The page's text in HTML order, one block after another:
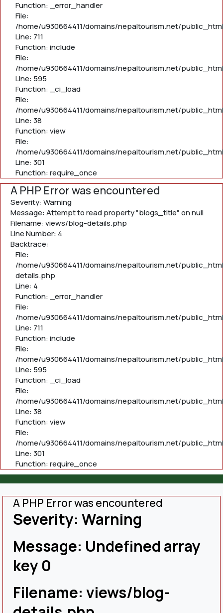
Function: _error_handler
File:
/home/u930664411/domains/nepaltourism.net/
Line: 711
Function: include
File:
/home/u930664411/domains/nepaltourism.net/
Line: 595
Function: _ci_load
File:
/home/u930664411/domains/nepaltourism.net/
Line: 38
Function: view
File:
/home/u930664411/domains/nepaltourism.net/
Line: 301
Function: require_once
A PHP Error was encountered
Severity: Warning
Message: Attempt to read property "blogs_title" on null
Filename: views/blog-details.php
Line Number: 4
Backtrace:
File:
/home/u930664411/domains/nepaltourism.net/
details.php
Line: 4
Function: _error_handler
File:
/home/u930664411/domains/nepaltourism.net/
Line: 711
Function: include
File:
/home/u930664411/domains/nepaltourism.net/
Line: 595
Function: _ci_load
File:
/home/u930664411/domains/nepaltourism.net/
Line: 38
Function: view
File:
/home/u930664411/domains/nepaltourism.net/
Line: 301
Function: require_once
A PHP Error was encountered
Severity: Warning
Message: Undefined array
key 0
Filename: views/blog-